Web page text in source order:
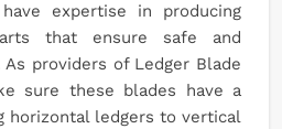
expertise in producing
that ensure safe and
providers of Ledger Blade
sure these blades have a
horizontal ledgers to vertical